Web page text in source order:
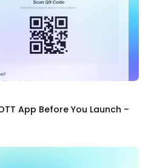
App Before You Launch –